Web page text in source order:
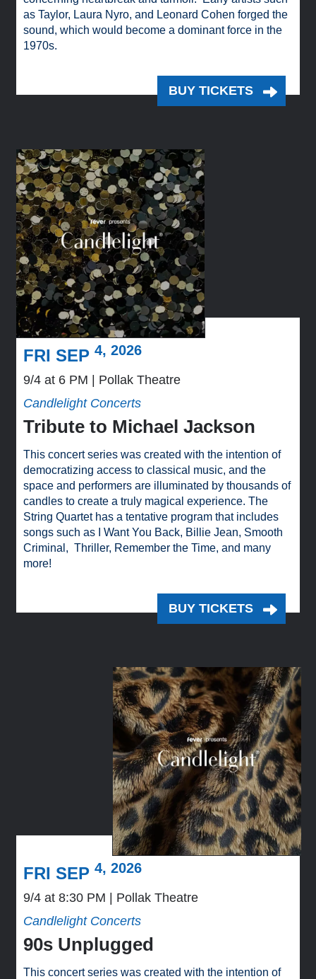
as Taylor, Laura Nyro, and Leonard Cohen forged the
sound, which would become a dominant force in the
1970s.
BUY TICKETS
FRI SEP4, 2026
9/4 at 6 PM
Pollak Theatre
Candlelight Concerts
Tribute to Michael Jackson
This concert series was created with the intention of
democratizing access to classical music, and the
space and performers are illuminated by thousands of
candles to create a truly magical experience. The
String Quartet has a tentative program that includes
songs such as I Want You Back, Billie Jean, Smooth
Criminal, Thriller, Remember the Time, and many
more!
BUY TICKETS
FRI SEP4, 2026
9/4 at 8:30 PM
Pollak Theatre
Candlelight Concerts
90s Unplugged
This concert series was created with the intention of